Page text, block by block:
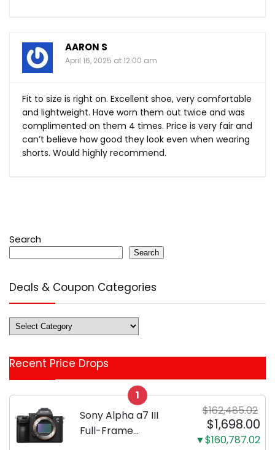
AARON S
April 16, 2025 at 12:00 am
Fit to size is right on. Excellent shoe, very comfortable
and lightweight. Have worn them out twice and was
complimented on them 4 times. Price is very fair and
can’t believe how good they look even when wearing
shorts. Would highly recommend.
Search
Search
Deals & Coupon Categories
Deals
&
Categories
Recent Price Drops
1
Sony Alpha a7 III
Full-Frame
$162,485.02
$1,698.00
▼$160,787.02